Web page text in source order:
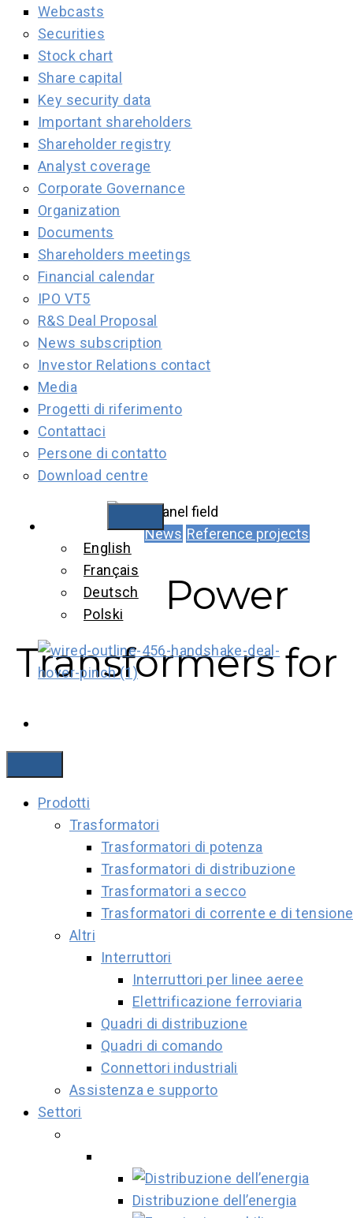
Webcasts
Securities
Stock chart
Share capital
Key security data
Important shareholders
Shareholder registry
Analyst coverage
Corporate Governance
Organization
Documents
Shareholders meetings
Financial calendar
IPO VT5
R&S Deal Proposal
News subscription
Investor Relations contact
Media
Progetti di riferimento
Contattaci
Persone di contatto
Download centre
English
Français
Deutsch
Polski
Prodotti
Trasformatori
Trasformatori di potenza
Trasformatori di distribuzione
Trasformatori a secco
Trasformatori di corrente e di tensione
Altri
Interruttori
Interruttori per linee aeree
Elettrificazione ferroviaria
Quadri di distribuzione
Quadri di comando
Connettori industriali
Assistenza e supporto
Settori
Distribuzione dell’energia
News Reference projects
Power
Transformers for